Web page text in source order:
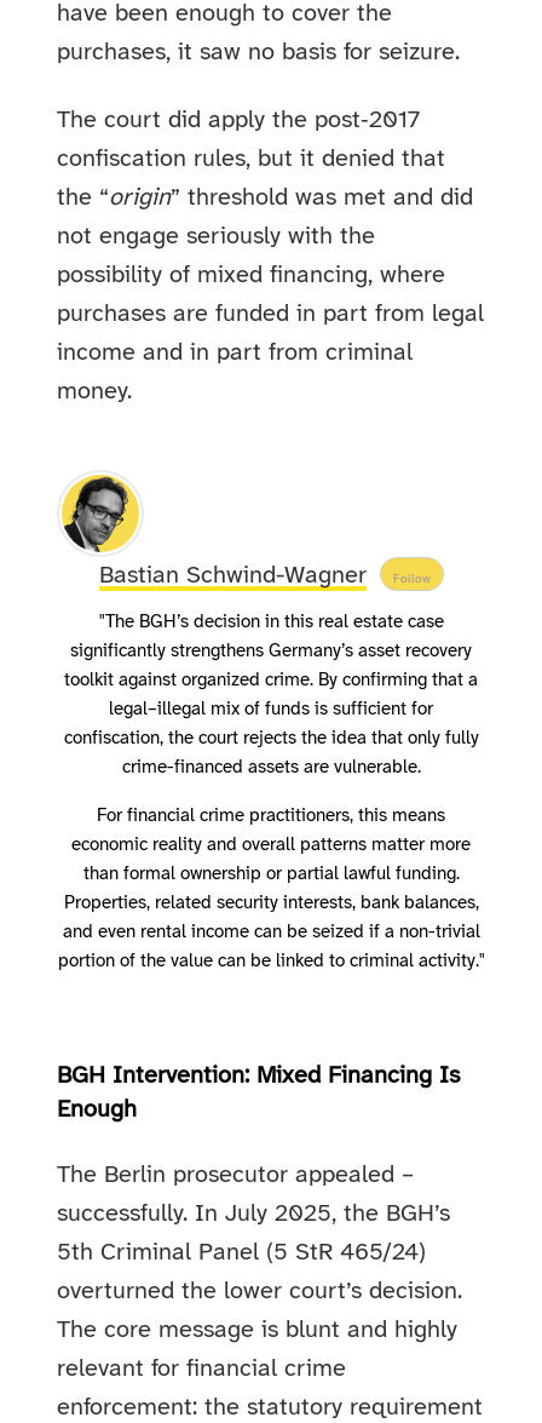
have been enough to cover the
purchases, it saw no basis for seizure.
The court did apply the post‑2017
confiscation rules, but it denied that
the “origin” threshold was met and did
not engage seriously with the
possibility of mixed financing, where
purchases are funded in part from legal
income and in part from criminal
money.
Bastian Schwind-Wagner Follow
"The BGH’s decision in this real estate case
significantly strengthens Germany’s asset recovery
toolkit against organized crime. By confirming that a
legal–illegal mix of funds is sufficient for
confiscation, the court rejects the idea that only fully
crime-financed assets are vulnerable.
For financial crime practitioners, this means
economic reality and overall patterns matter more
than formal ownership or partial lawful funding.
Properties, related security interests, bank balances,
and even rental income can be seized if a non-trivial
portion of the value can be linked to criminal activity."
BGH Intervention: Mixed Financing Is
Enough
The Berlin prosecutor appealed –
successfully. In July 2025, the BGH’s
5th Criminal Panel (5 StR 465/24)
overturned the lower court’s decision.
The core message is blunt and highly
relevant for financial crime
enforcement: the statutory requirement